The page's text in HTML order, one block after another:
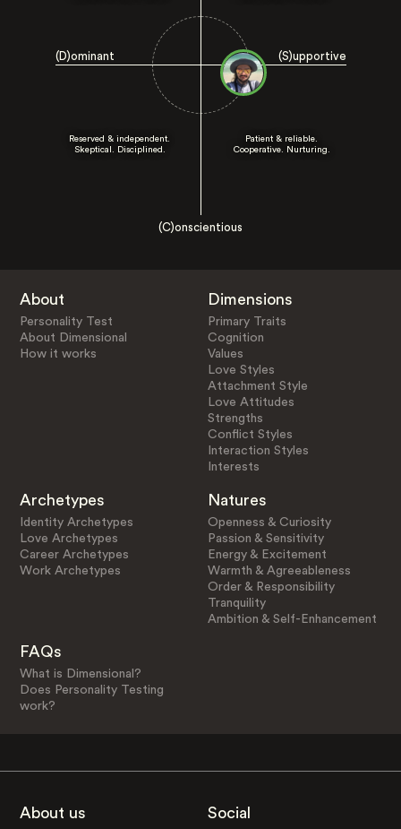
(D)ominant (S)upportive
Reserved & independent.
Skeptical. Disciplined.
Patient & reliable.
Cooperative. Nurturing.
(C)onscientious
About
Personality Test
About Dimensional
How it works
Dimensions
Primary Traits
Cognition
Values
Love Styles
Attachment Style
Love Attitudes
Strengths
Conflict Styles
Interaction Styles
Interests
Archetypes
Identity Archetypes
Love Archetypes
Career Archetypes
Work Archetypes
Natures
Openness & Curiosity
Passion & Sensitivity
Energy & Excitement
Warmth & Agreeableness
Order & Responsibility
Tranquility
Ambition & Self-Enhancement
FAQs
What is Dimensional?
Does Personality Testing
work?
About us Social